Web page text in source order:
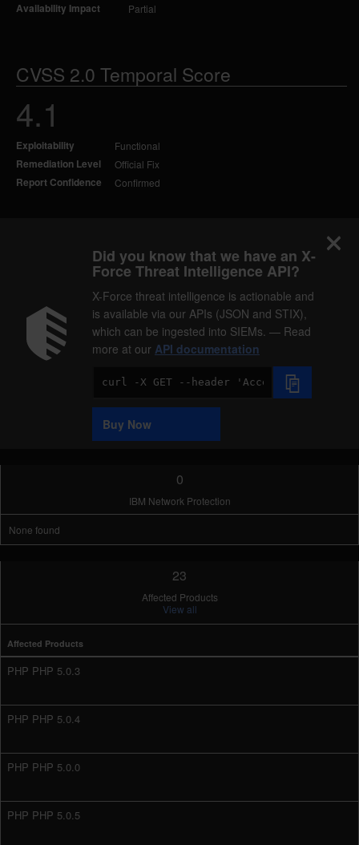
Availability Impact Partial
CVSS 2.0 Temporal Score
4.1
Exploitability Functional
Remediation Level Official Fix
Report Confidence Confirmed
Did you know that we have an X-
Force Threat Intelligence API?
X-Force threat intelligence is actionable and
is available via our APIs (JSON and STIX),
which can be ingested into SIEMs. — Read
more at our API documentation
Code
Sample
Buy Now
0
IBM Network Protection
None found
23
Affected Products
View all
Affected Products
PHP PHP 5.0.3
PHP PHP 5.0.4
PHP PHP 5.0.0
PHP PHP 5.0.5